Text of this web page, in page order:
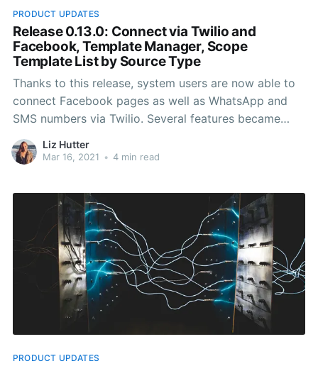
PRODUCT UPDATES
Release 0.13.0: Connect via Twilio and
Facebook, Template Manager, Scope
Template List by Source Type
Thanks to this release, system users are now able to
connect Facebook pages as well as WhatsApp and
SMS numbers via Twilio. Several features became
available in terms of templates and template
management. In addition, emoji usage became easily
Liz Hutter
Mar 16, 2021 • 4 min read
PRODUCT UPDATES